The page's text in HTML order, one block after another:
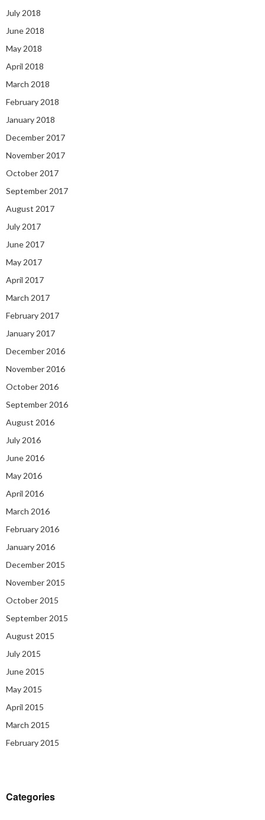
July 2018
June 2018
May 2018
April 2018
March 2018
February 2018
January 2018
December 2017
November 2017
October 2017
September 2017
August 2017
July 2017
June 2017
May 2017
April 2017
March 2017
February 2017
January 2017
December 2016
November 2016
October 2016
September 2016
August 2016
July 2016
June 2016
May 2016
April 2016
March 2016
February 2016
January 2016
December 2015
November 2015
October 2015
September 2015
August 2015
July 2015
June 2015
May 2015
April 2015
March 2015
February 2015
Categories